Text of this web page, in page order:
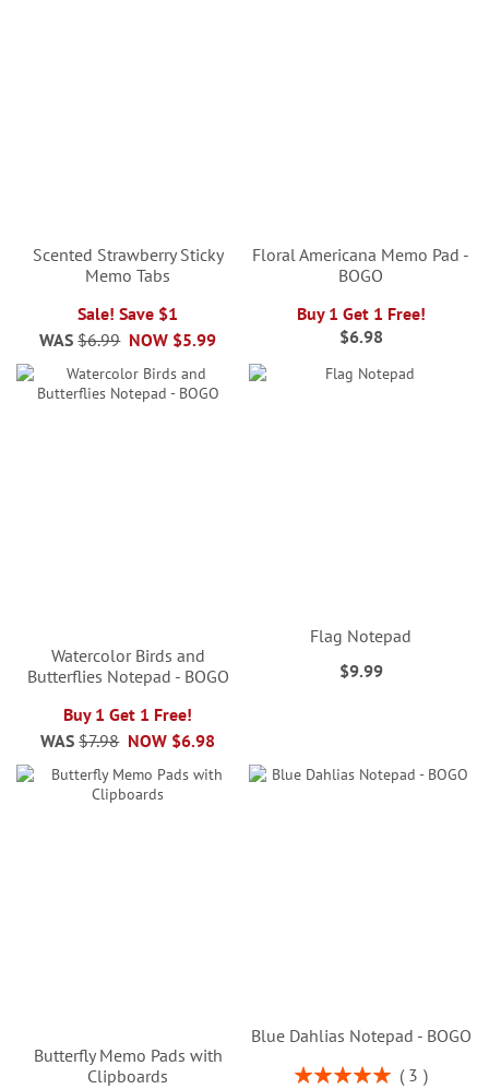
Scented Strawberry Sticky
Memo Tabs
Sale! Save $1
NOW $5.99
WAS $6.99
Floral Americana Memo Pad -
BOGO
Buy 1 Get 1 Free!
$6.98
Watercolor Birds and
Butterflies Notepad - BOGO
Buy 1 Get 1 Free!
NOW $6.98
WAS $7.98
Flag Notepad
$9.99
Butterfly Memo Pads with
Clipboards
Blue Dahlias Notepad - BOGO
Rating:
3